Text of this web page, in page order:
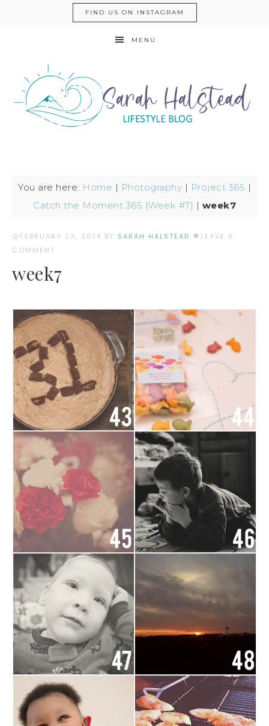
FIND US ON INSTAGRAM
MENU
You are here: Home | Photography | Project 365 |
Catch the Moment 365 {Week #7} | week7
FEBRUARY 23, 2014 BY SARAH HALSTEAD
LEAVE A
COMMENT
week7